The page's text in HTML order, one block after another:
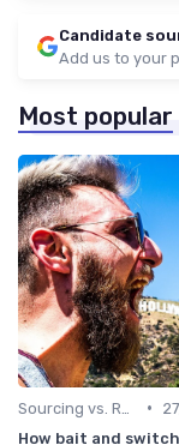
Candidate
Add us to your
Most popular
•
How bait and switch